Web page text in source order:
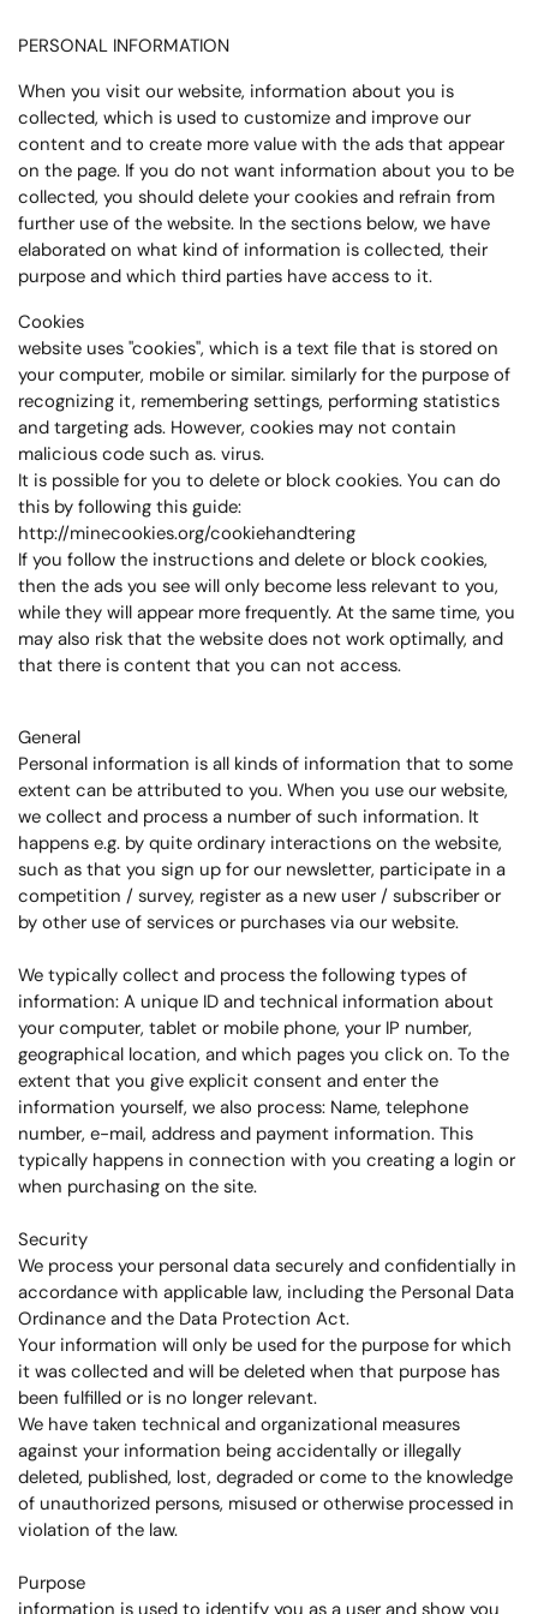
PERSONAL INFORMATION
When you visit our website, information about you is
collected, which is used to customize and improve our
content and to create more value with the ads that appear
on the page. If you do not want information about you to be
collected, you should delete your cookies and refrain from
further use of the website. In the sections below, we have
elaborated on what kind of information is collected, their
purpose and which third parties have access to it.
Cookies
website uses "cookies", which is a text file that is stored on
your computer, mobile or similar. similarly for the purpose of
recognizing it, remembering settings, performing statistics
and targeting ads. However, cookies may not contain
malicious code such as. virus.
It is possible for you to delete or block cookies. You can do
this by following this guide:
http://minecookies.org/cookiehandtering
If you follow the instructions and delete or block cookies,
then the ads you see will only become less relevant to you,
while they will appear more frequently. At the same time, you
may also risk that the website does not work optimally, and
that there is content that you can not access.
General
Personal information is all kinds of information that to some
extent can be attributed to you. When you use our website,
we collect and process a number of such information. It
happens e.g. by quite ordinary interactions on the website,
such as that you sign up for our newsletter, participate in a
competition / survey, register as a new user / subscriber or
by other use of services or purchases via our website.
We typically collect and process the following types of
information: A unique ID and technical information about
your computer, tablet or mobile phone, your IP number,
geographical location, and which pages you click on. To the
extent that you give explicit consent and enter the
information yourself, we also process: Name, telephone
number, e-mail, address and payment information. This
typically happens in connection with you creating a login or
when purchasing on the site.
Security
We process your personal data securely and confidentially in
accordance with applicable law, including the Personal Data
Ordinance and the Data Protection Act.
Your information will only be used for the purpose for which
it was collected and will be deleted when that purpose has
been fulfilled or is no longer relevant.
We have taken technical and organizational measures
against your information being accidentally or illegally
deleted, published, lost, degraded or come to the knowledge
of unauthorized persons, misused or otherwise processed in
violation of the law.
Purpose
information is used to identify you as a user and show you